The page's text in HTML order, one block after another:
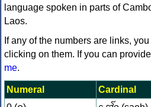
language spoken in parts of
Laos.
If any of the numbers are links,
clicking on them. If you can
me.
Numeral
Cardinal